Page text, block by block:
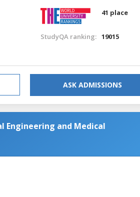
41 place
StudyQA ranking: 19015
ASK ADMISSIONS
Engineering and Medical